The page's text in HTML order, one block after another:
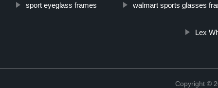
sport eyeglass frames walmart sports glasses
Lex
Copyright ©